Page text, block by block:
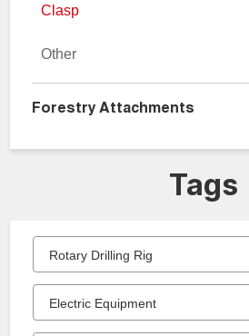
Clasp
Other
Forestry Attachments
Tags
Rotary Drilling Rig
Electric Equipment